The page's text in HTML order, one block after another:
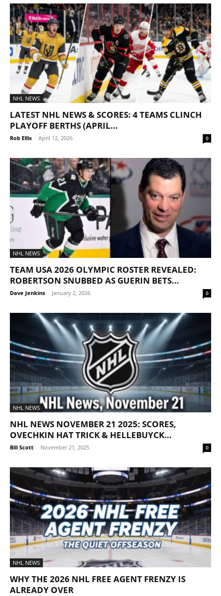
NHL NEWS
LATEST NHL NEWS & SCORES: 4 TEAMS CLINCH
PLAYOFF BERTHS (APRIL...
Rob Ellis - April 12, 2026 0
NHL NEWS
TEAM USA 2026 OLYMPIC ROSTER REVEALED:
ROBERTSON SNUBBED AS GUERIN BETS...
Dave Jenkins - January 2, 2026 0
NHL NEWS
NHL NEWS NOVEMBER 21 2025: SCORES,
OVECHKIN HAT TRICK & HELLEBUYCK...
Bill Scott - November 21, 2025 0
NHL NEWS
WHY THE 2026 NHL FREE AGENT FRENZY IS
ALREADY OVER